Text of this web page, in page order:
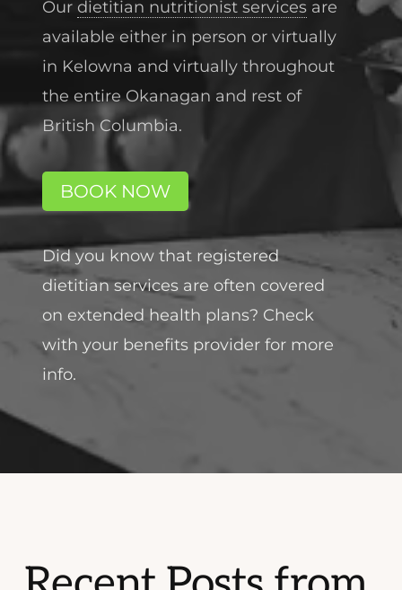
Ourdietitian nutritionist services are
available either in person or virtually
in Kelowna and virtually throughout
the entire Okanagan and rest of
British Columbia.
BOOK NOW
Did you know that registered
dietitian services are often covered
on extended health plans? Check
with your benefits provider for more
info.